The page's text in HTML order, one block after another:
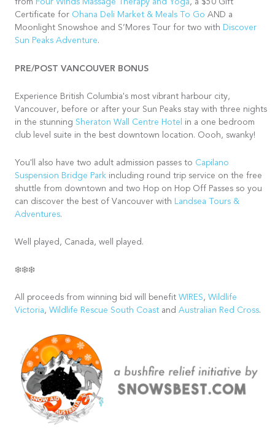
from Four Winds Massage Therapy and Yoga, a $50 Gift
Certificate for Ohana Deli Market & Meals To Go AND a
Moonlight Snowshoe and S’Mores Tour for two with Discover
Sun Peaks Adventure.
PRE/POST VANCOUVER BONUS
Experience British Columbia's most vibrant harbour city,
Vancouver, before or after your Sun Peaks stay with three nights
in the stunning Sheraton Wall Centre Hotel in a one bedroom
club level suite in the best downtown location. Oooh, swanky!
You'll also have two adult admission passes to Capilano
Suspension Bridge Park including round trip service on the free
shuttle from downtown and two Hop on Hop Off Passes so you
can discover the best of Vancouver with Landsea Tours &
Adventures.
Well played, Canada, well played.
❄️❄️❄️
All proceeds from winning bid will benefit WIRES, Wildlife
Victoria, Wildlife Rescue South Coast and Australian Red Cross.